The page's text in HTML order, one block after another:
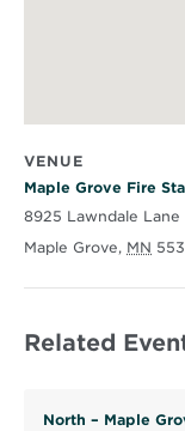
VENUE
Maple Grove Fire
8925 Lawndale Lane
Maple Grove, MN
Related
North – Maple